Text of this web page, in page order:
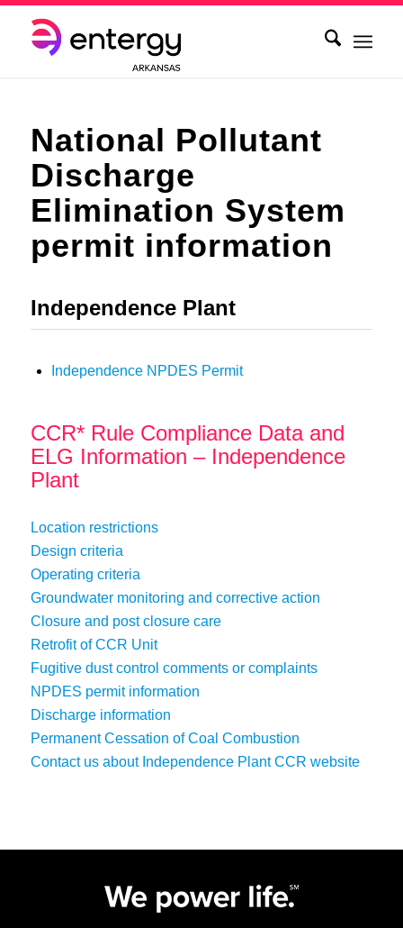
National Pollutant
Discharge
Elimination System
permit information
Independence Plant
Independence NPDES Permit
CCR* Rule Compliance Data and
ELG Information – Independence
Plant
Location restrictions
Design criteria
Operating criteria
Groundwater monitoring and corrective action
Closure and post closure care
Retrofit of CCR Unit
Fugitive dust control comments or complaints
NPDES permit information
Discharge information
Permanent Cessation of Coal Combustion
Contact us about Independence Plant CCR website